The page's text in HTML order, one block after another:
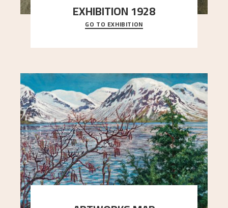
EXHIBITION 1928
When Astrup died in 1928, his friends Moritz Kaland
Simon Thorbjørnsen at the Art Society took
GO TO EXHIBITION